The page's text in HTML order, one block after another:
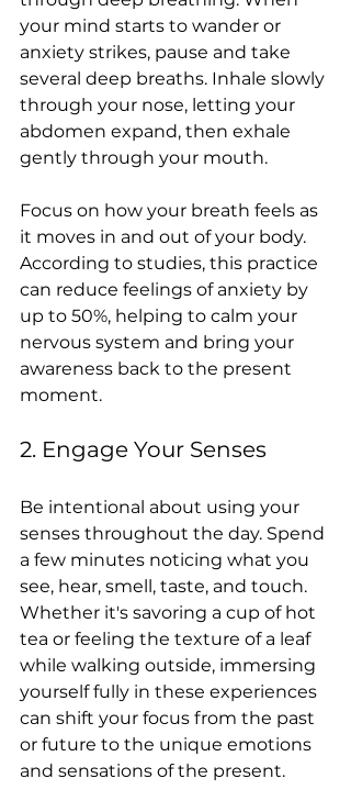
your mind starts to wander or
anxiety strikes, pause and take
several deep breaths. Inhale slowly
through your nose, letting your
abdomen expand, then exhale
gently through your mouth.
Focus on how your breath feels as
it moves in and out of your body.
According to studies, this practice
can reduce feelings of anxiety by
up to 50%, helping to calm your
nervous system and bring your
awareness back to the present
moment.
2. Engage Your Senses
Be intentional about using your
senses throughout the day. Spend
a few minutes noticing what you
see, hear, smell, taste, and touch.
Whether it's savoring a cup of hot
tea or feeling the texture of a leaf
while walking outside, immersing
yourself fully in these experiences
can shift your focus from the past
or future to the unique emotions
and sensations of the present.